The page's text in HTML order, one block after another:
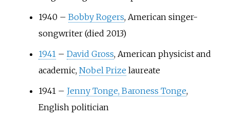
1940 – Bobby Rogers, American singer-
songwriter (died 2013)
1941 – David Gross, American physicist and
academic, Nobel Prize laureate
1941 – Jenny Tonge, Baroness Tonge,
English politician